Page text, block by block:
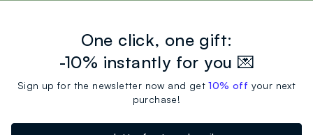
One click, one gift:
-10% instantly for you 💌
Sign up for the newsletter now and get10% off your next
purchase!